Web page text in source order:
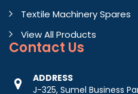
Textile Machinery Spares
View All Products
Contact Us
ADDRESS
J-325, Sumel Business